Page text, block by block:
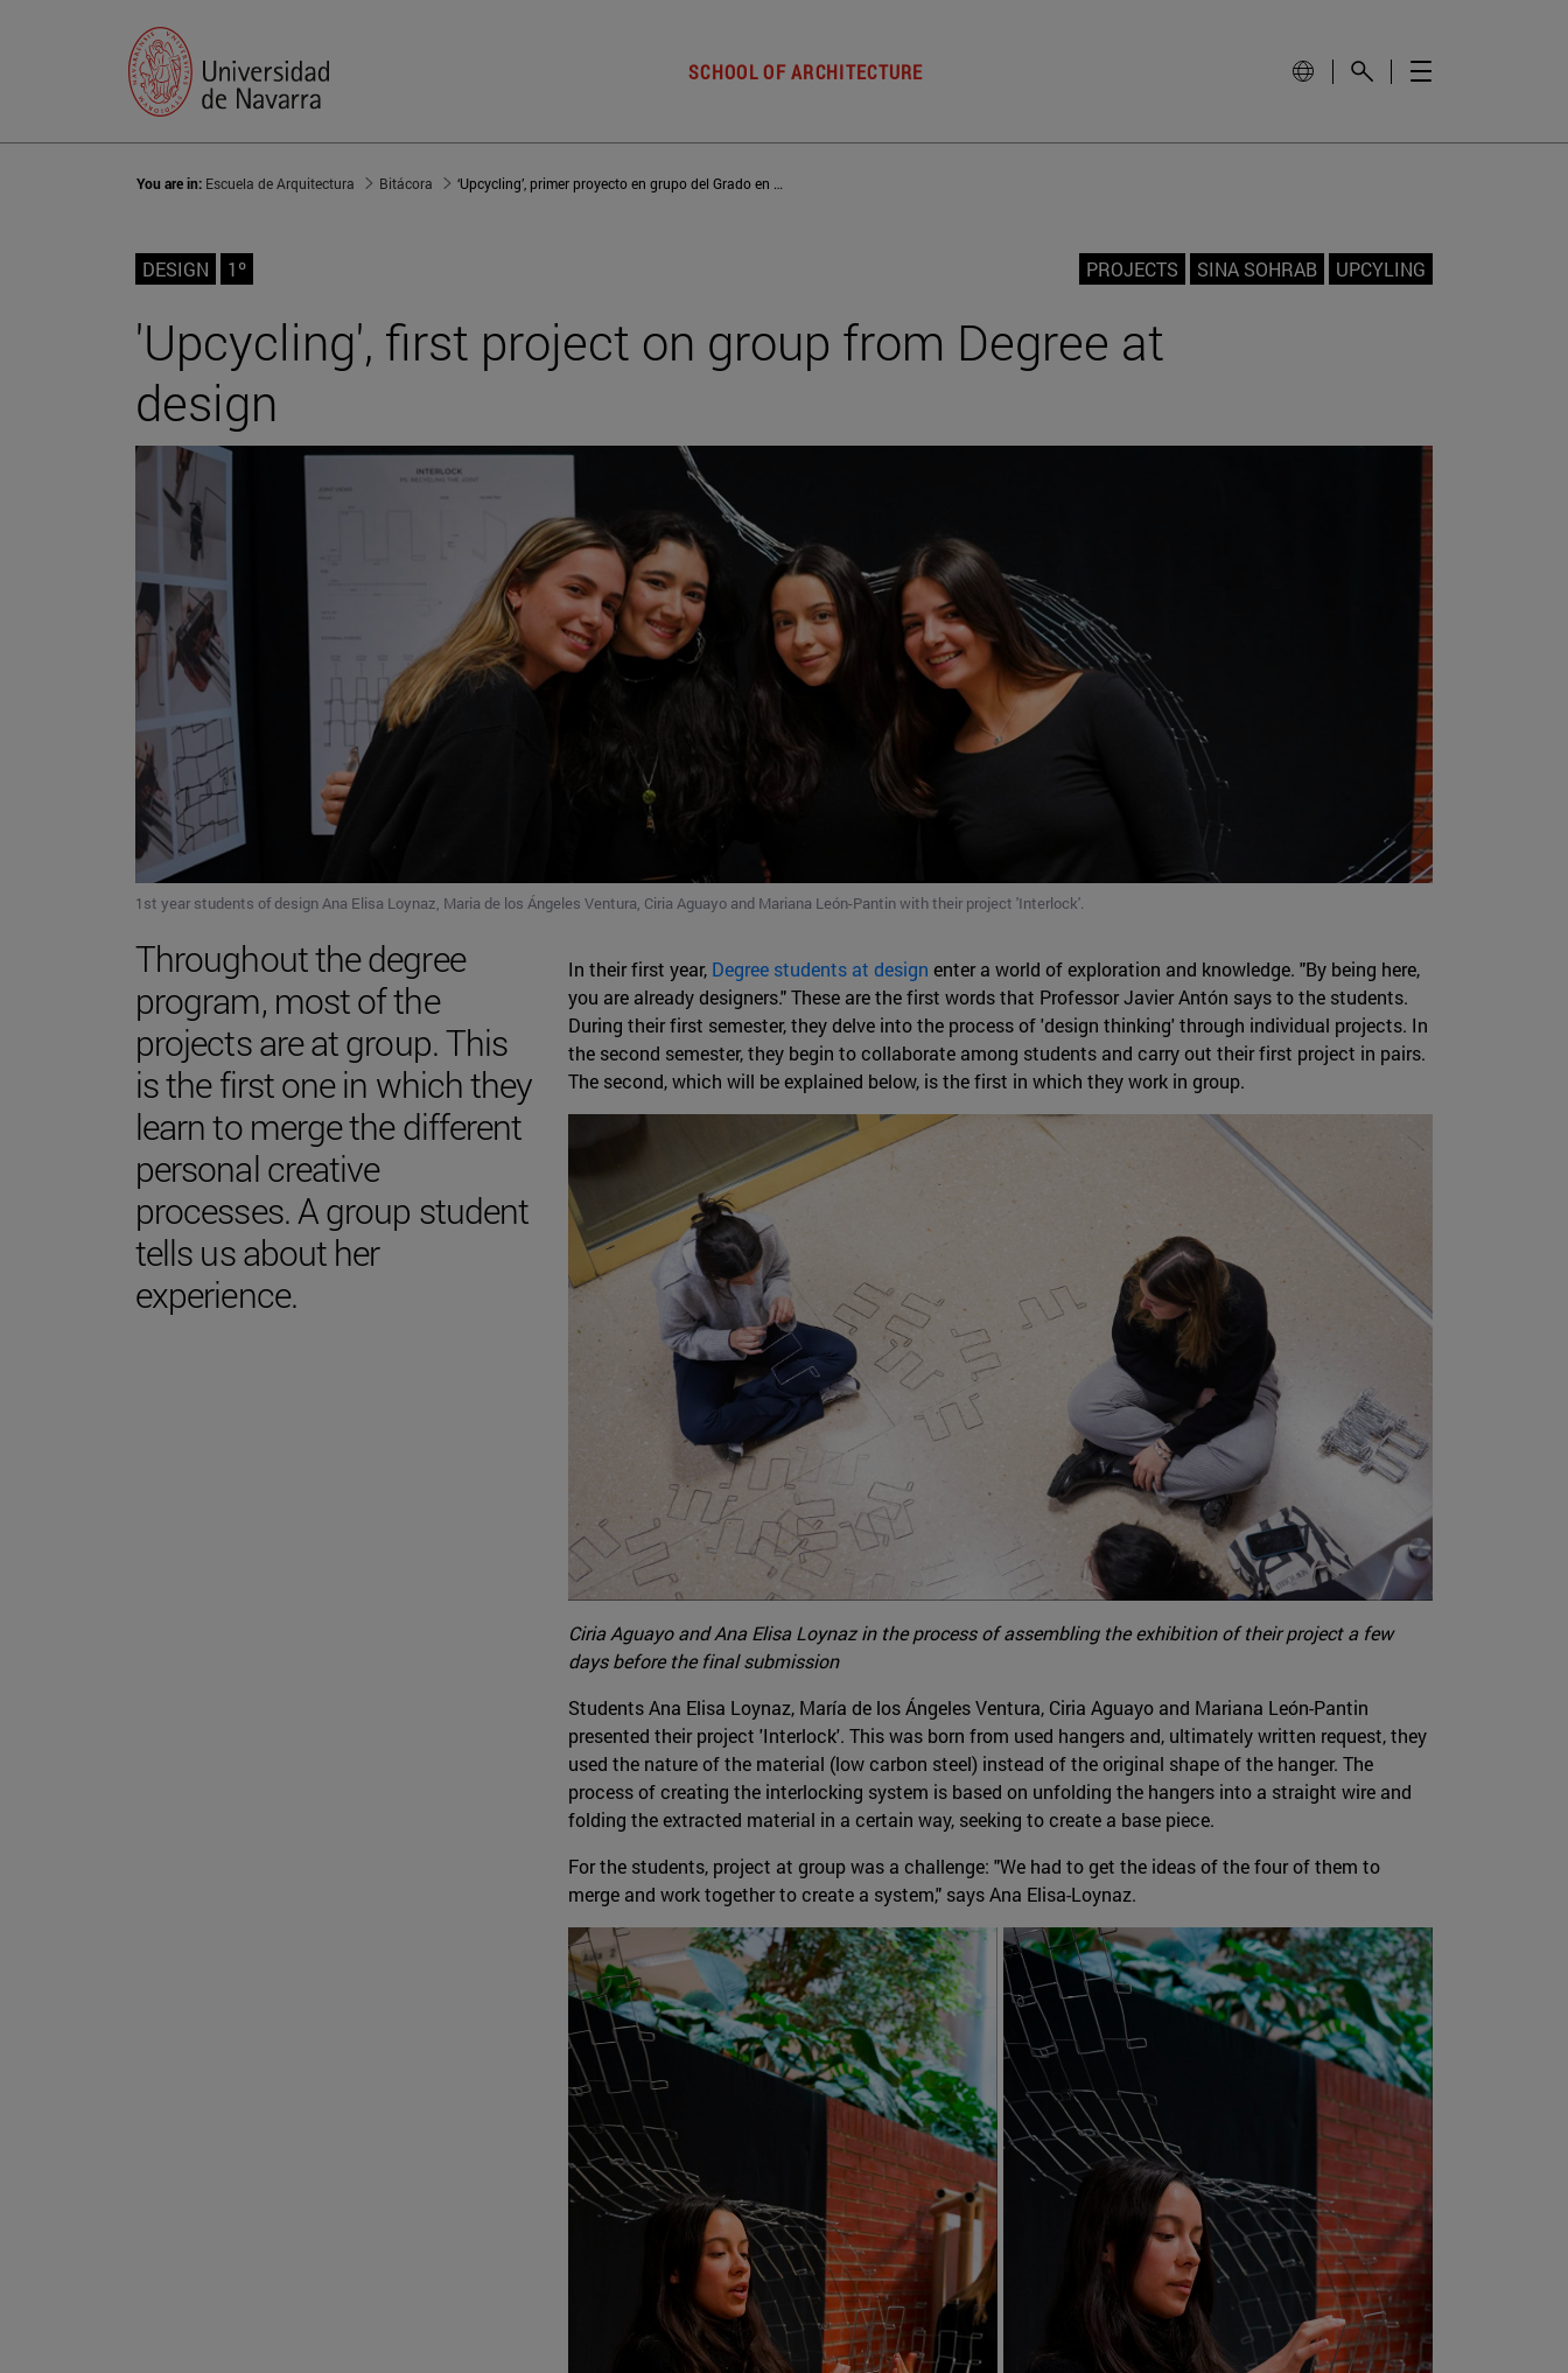
SCHOOL OF ARCHITECTURE
You are in: Escuela de Arquitectura Bitácora ‘Upcycling’, primer proyecto en grupo del Grado en Diseño
DESIGN 1º PROJECTS SINA SOHRAB UPCYLING
'Upcycling', first project on group from Degree at
design
1st year students of design Ana Elisa Loynaz, Maria de los Ángeles Ventura, Ciria Aguayo and Mariana León-Pantin with their project 'Interlock'.
Throughout the degree
program, most of the
projects are at group. This
is the first one in which they
learn to merge the different
personal creative
processes. A group student
tells us about her
experience.
In their first year, Degree students at design enter a world of exploration and knowledge. "By being here,
you are already designers." These are the first words that Professor Javier Antón says to the students.
During their first semester, they delve into the process of 'design thinking' through individual projects. In
the second semester, they begin to collaborate among students and carry out their first project in pairs.
The second, which will be explained below, is the first in which they work in group.
Ciria Aguayo and Ana Elisa Loynaz in the process of assembling the exhibition of their project a few
days before the final submission
Students Ana Elisa Loynaz, María de los Ángeles Ventura, Ciria Aguayo and Mariana León-Pantin
presented their project 'Interlock'. This was born from used hangers and, ultimately written request, they
used the nature of the material (low carbon steel) instead of the original shape of the hanger. The
process of creating the interlocking system is based on unfolding the hangers into a straight wire and
folding the extracted material in a certain way, seeking to create a base piece.
For the students, project at group was a challenge: "We had to get the ideas of the four of them to
merge and work together to create a system," says Ana Elisa-Loynaz.